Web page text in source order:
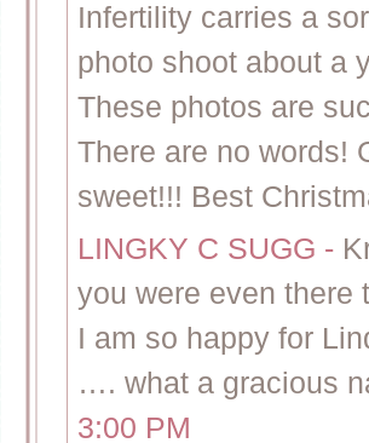
Infertility carries a
photo shoot about a
These photos are
There are no words!
sweet!!! Best
LINGKY C SUGG -
you were even there
I am so happy for
…. what a gracious
3:00 PM